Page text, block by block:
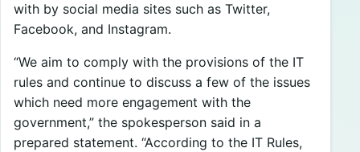
with by social media sites such as Twitter,
Facebook, and Instagram.
“We aim to comply with the provisions of the IT
rules and continue to discuss a few of the issues
which need more engagement with the
government,” the spokesperson said in a
prepared statement. “According to the IT Rules,